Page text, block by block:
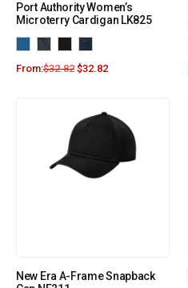
Port Authority Women’s
Microterry Cardigan LK825
From:$32.82 $32.82
New Era A-Frame Snapback